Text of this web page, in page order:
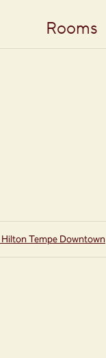
Rooms
Tempe Downtown